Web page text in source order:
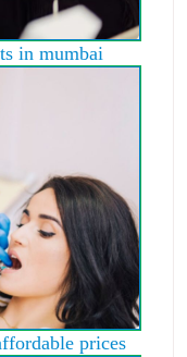
in mumbai
prices